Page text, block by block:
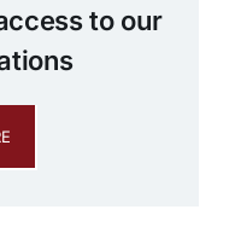
to our